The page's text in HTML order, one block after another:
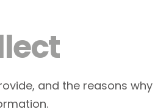
and the reasons